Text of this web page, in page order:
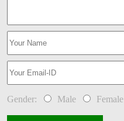
Gender: Male Female